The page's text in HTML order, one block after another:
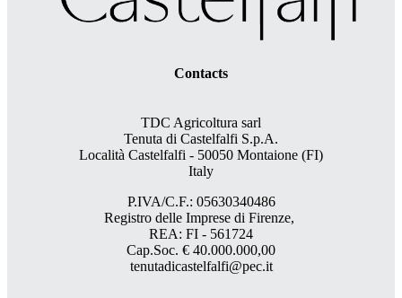
Contacts
TDC Agricoltura sarl
Tenuta di Castelfalfi S.p.A.
Località Castelfalfi - 50050 Montaione (FI)
Italy
P.IVA/C.F.: 05630340486
Registro delle Imprese di Firenze,
REA: FI - 561724
Cap.Soc. € 40.000.000,00
tenutadicastelfalfi@pec.it